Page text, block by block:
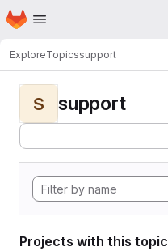
Skip to main content
Homepage
ExploreTopicssupport
S support
Projects with this topic